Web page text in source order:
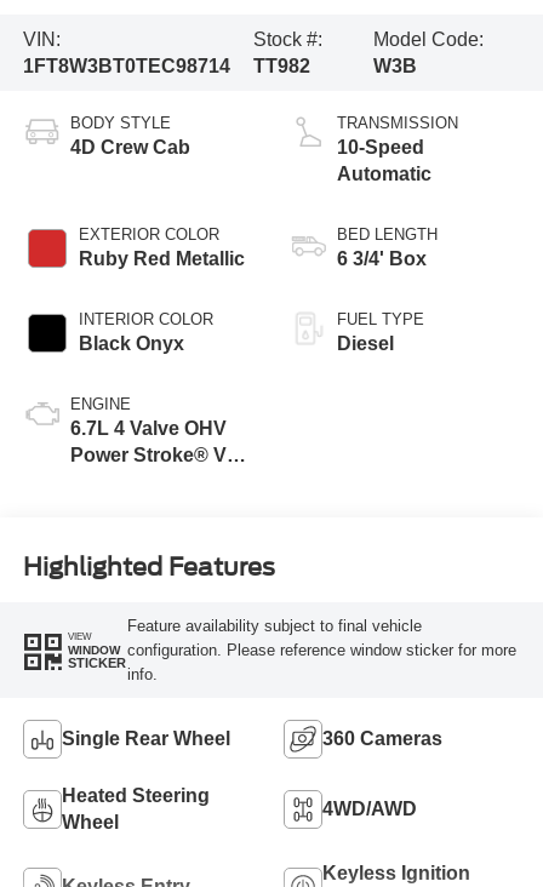
VIN:
1FT8W3BT0TEC98714
Stock #:
TT982
Model Code:
W3B
BODY STYLE
4D Crew Cab
EXTERIOR COLOR
Ruby Red Metallic
INTERIOR COLOR
Black Onyx
ENGINE
6.7L 4 Valve OHV
Power Stroke® V8
TRANSMISSION
10-Speed
Automatic
BED LENGTH
6 3/4' Box
FUEL TYPE
Diesel
Highlighted Features
VIEW
WINDOW
STICKER
Feature availability subject to final vehicle
configuration. Please reference window sticker for more
info.
Single Rear Wheel 360 Cameras
Heated Steering
Wheel
4WD/AWD
Keyless Ignition